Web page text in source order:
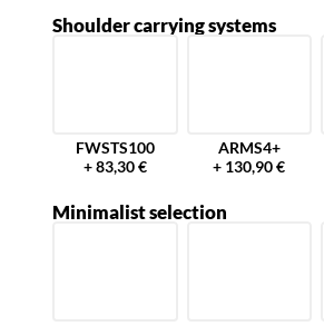
Shoulder carrying systems
FWSTS100
+ 83,30 €
ARMS4+
+ 130,90 €
Minimalist selection